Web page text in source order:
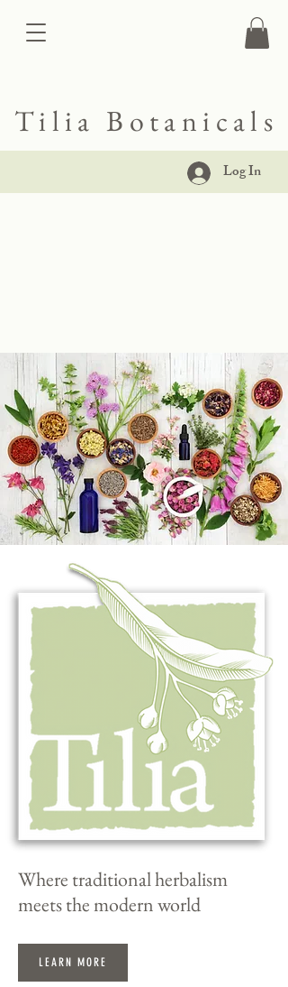
Log In
Tilia Botanicals
Where traditional herbalism
meets the modern world
LEARN MORE